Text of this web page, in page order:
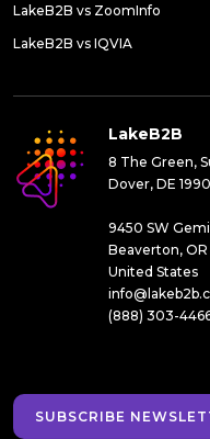
LakeB2B vs ZoomInfo
LakeB2B vs IQVIA
LakeB2B
8 The Green,
Dover, DE
9450 SW
Beaverton,
United States
(888) 303-
SUBSCRIBE